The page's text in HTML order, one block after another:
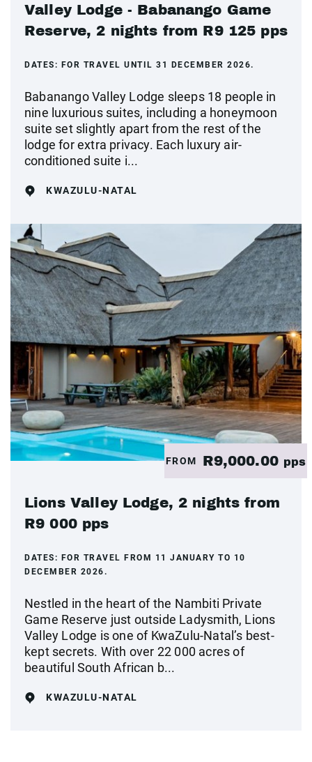
Valley Lodge - Babanango Game
Reserve, 2 nights from R9 125 pps
DATES: FOR TRAVEL UNTIL 31 DECEMBER 2026.
Babanango Valley Lodge sleeps 18 people in
nine luxurious suites, including a honeymoon
suite set slightly apart from the rest of the
lodge for extra privacy. Each luxury air-
conditioned suite i...
KWAZULU-NATAL
FROM R9,000.00 pps
Lions Valley Lodge, 2 nights from
R9 000 pps
DATES: FOR TRAVEL FROM 11 JANUARY TO 10
DECEMBER 2026.
Nestled in the heart of the Nambiti Private
Game Reserve just outside Ladysmith, Lions
Valley Lodge is one of KwaZulu-Natal’s best-
kept secrets. With over 22 000 acres of
beautiful South African b...
KWAZULU-NATAL